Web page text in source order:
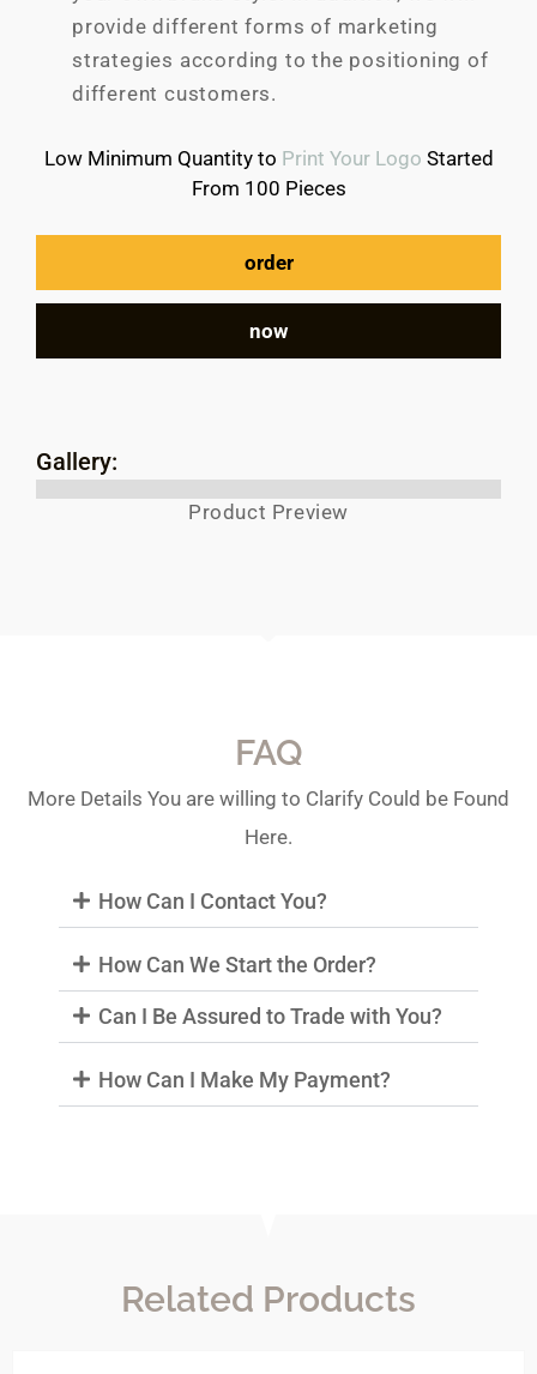
provide different forms of marketing
strategies according to the positioning of
different customers.
Low Minimum Quantity to Print Your Logo Started
From 100 Pieces
order
now
Gallery:
Product Preview
FAQ
More Details You are willing to Clarify Could be Found
Here.
How Can I Contact You?
How Can We Start the Order?
Can I Be Assured to Trade with You?
How Can I Make My Payment?
Related Products